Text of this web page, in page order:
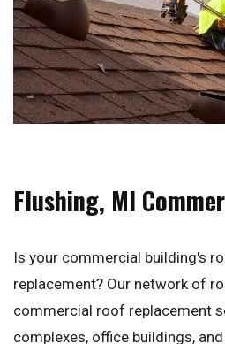
Flushing, MI
Is your commercial building's
replacement? Our network of
commercial roof replacement
complexes, office buildings,